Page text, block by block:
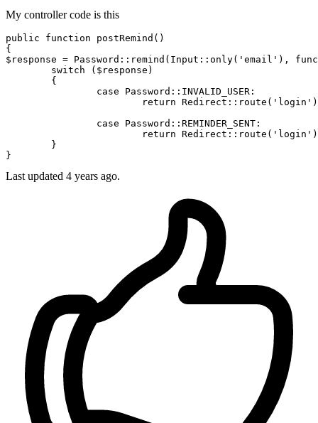
My controller code is this
public function postRemind (
$response = Password :: remind ( Input :: only( 'email' ),
switch ( $response )
case
Password :: INVALID_USER :
return Redirect :: route ( 'login'
case
Password :: REMINDER_SENT :
return Redirect :: route ( 'login'
Last updated 4 years ago.